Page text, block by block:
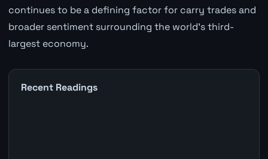
continues to be a defining factor for carry trades and
broader sentiment surrounding the world's third-
largest economy.
Recent Readings